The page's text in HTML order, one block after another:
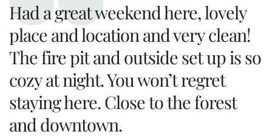
Had a great weekend here, lovely
place and location and very clean!
The fire pit and outside set up is so
cozy at night. You won’t regret
staying here. Close to the forest
and downtown.